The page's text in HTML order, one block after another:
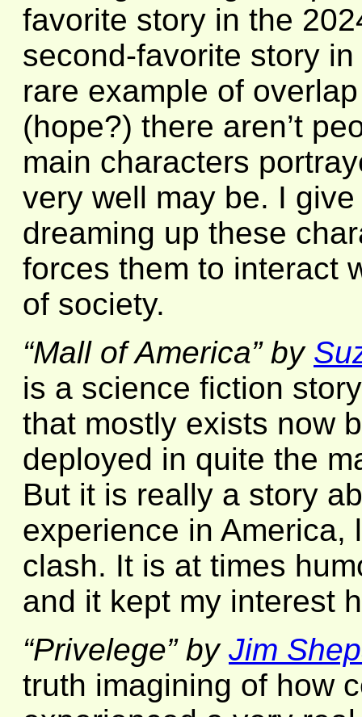
favorite story in the
second-favorite story
rare example of
(hope?) there aren’t
main characters
very well may be. I
dreaming up these
forces them to interact
of society.
“Mall of America” by
is a science fiction
that mostly exists now
deployed in quite the
But it is really a story
experience in
clash. It is at times
and it kept my interest
“Privelege” by Jim
truth imagining of how